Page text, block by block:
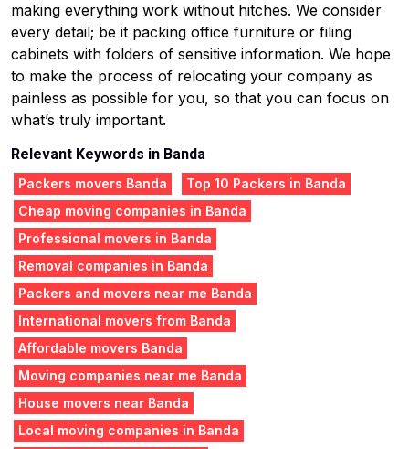
making everything work without hitches. We consider
every detail; be it packing office furniture or filing
cabinets with folders of sensitive information. We hope
to make the process of relocating your company as
painless as possible for you, so that you can focus on
what’s truly important.
Relevant Keywords in Banda
Packers movers Banda
Top 10 Packers in Banda
Cheap moving companies in Banda
Professional movers in Banda
Removal companies in Banda
Packers and movers near me Banda
International movers from Banda
Affordable movers Banda
Moving companies near me Banda
House movers near Banda
Local moving companies in Banda